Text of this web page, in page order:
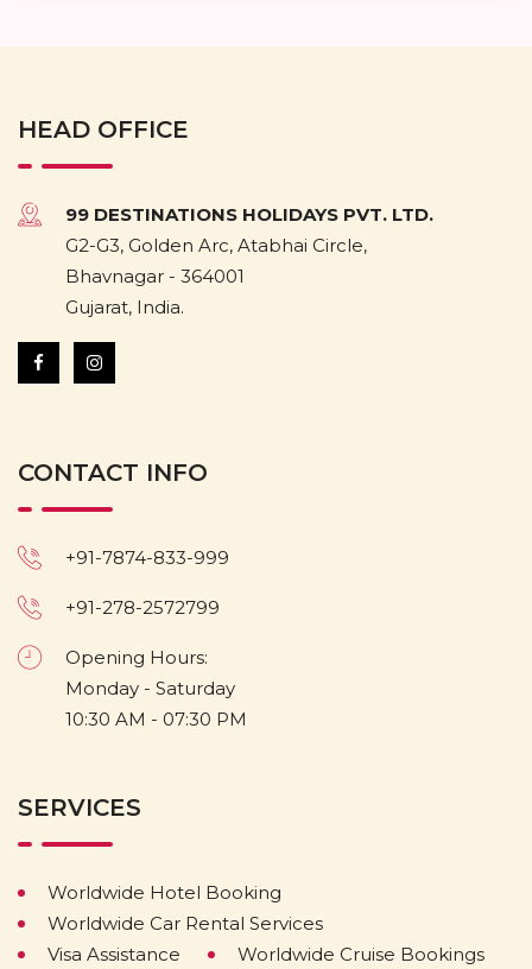
HEAD OFFICE
99 DESTINATIONS HOLIDAYS PVT. LTD.
G2-G3, Golden Arc, Atabhai Circle,
Bhavnagar - 364001
Gujarat, India.
CONTACT INFO
+91-7874-833-999
+91-278-2572799
Opening Hours:
Monday - Saturday
10:30 AM - 07:30 PM
SERVICES
Worldwide Hotel Booking
Worldwide Car Rental Services
Visa Assistance
Worldwide Cruise Bookings